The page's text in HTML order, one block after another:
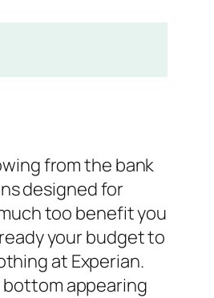
from the bank
designed for
too benefit you
your budget to
at Experian.
bottom appearing